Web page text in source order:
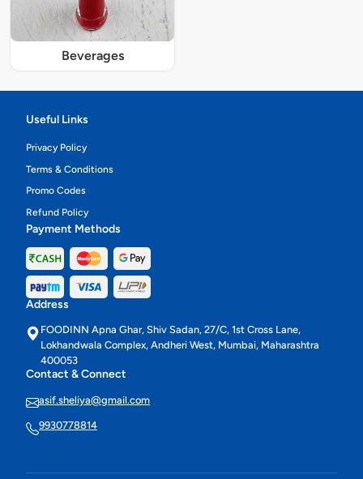
Beverages
Useful Links
Privacy Policy
Terms & Conditions
Promo Codes
Refund Policy
Payment Methods
Address
FOODINN Apna Ghar, Shiv Sadan, 27/C, 1st Cross Lane,
Lokhandwala Complex, Andheri West, Mumbai, Maharashtra
400053
Contact & Connect
asif.sheliya@gmail.com
9930778814